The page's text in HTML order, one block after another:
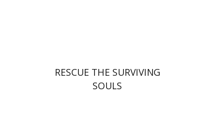
RESCUE THE SURVIVING
SOULS